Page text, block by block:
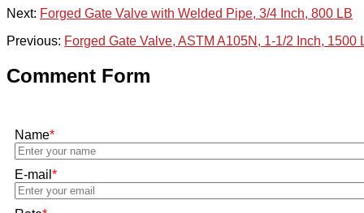
Next: Forged Gate Valve with Welded Pipe, 3/4 Inch, 800 LB
Previous: Forged Gate Valve, ASTM A105N, 1-1/2 Inch, 1500
Comment Form
Name*
E-mail *